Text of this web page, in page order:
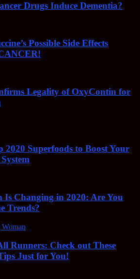
Drugs Induce Dementia?
Possible Side Effects
Legality of OxyContin for
2020 Superfoods to Boost Your
Changing in 2020: Are You
Trends?
Runners: Check out These
Just for You!